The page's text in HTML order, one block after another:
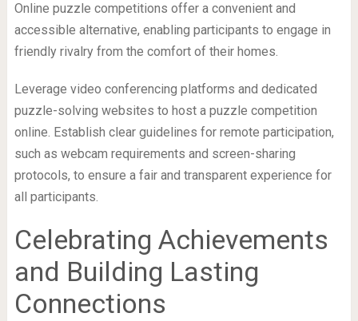
Online puzzle competitions offer a convenient and
accessible alternative, enabling participants to engage in
friendly rivalry from the comfort of their homes.
Leverage video conferencing platforms and dedicated
puzzle-solving websites to host a puzzle competition
online. Establish clear guidelines for remote participation,
such as webcam requirements and screen-sharing
protocols, to ensure a fair and transparent experience for
all participants.
Celebrating Achievements
and Building Lasting
Connections